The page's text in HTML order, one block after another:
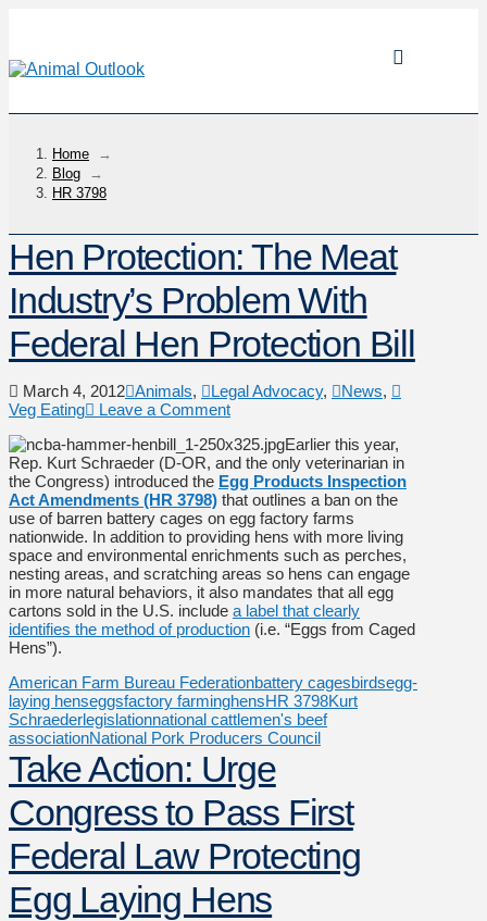
Home
→
Blog
→
HR 3798
Hen Protection: The Meat
Industry’s Problem With
Federal Hen Protection Bill
March 4, 2012 Animals, Legal Advocacy, News,
Veg Eating
Leave a Comment
Earlier this year,
Rep. Kurt Schraeder (D-OR, and the only veterinarian in
the Congress) introduced the Egg Products Inspection
Act Amendments (HR 3798) that outlines a ban on the
use of barren battery cages on egg factory farms
nationwide. In addition to providing hens with more living
space and environmental enrichments such as perches,
nesting areas, and scratching areas so hens can engage
in more natural behaviors, it also mandates that all egg
cartons sold in the U.S. include a label that clearly
identifies the method of production (i.e. “Eggs from Caged
Hens”).
American Farm Bureau Federationbattery cagesbirdsegg-
laying henseggsfactory farminghensHR 3798Kurt
Schraederlegislationnational cattlemen's beef
associationNational Pork Producers Council
Take Action: Urge
Congress to Pass First
Federal Law Protecting
Egg Laying Hens